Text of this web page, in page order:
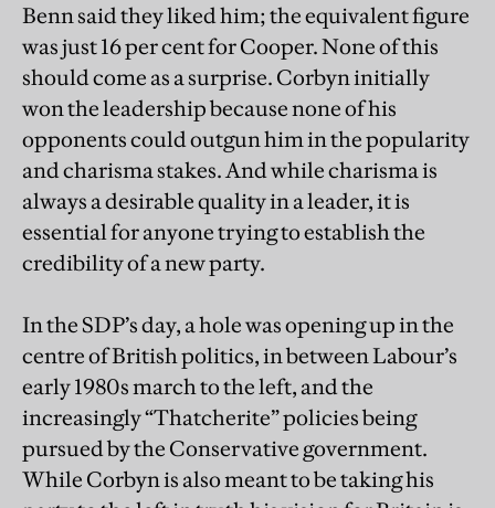
Benn said they liked him; the equivalent figure
was just 16 per cent for Cooper. None of this
should come as a surprise. Corbyn initially
won the leadership because none of his
opponents could outgun him in the popularity
and charisma stakes. And while charisma is
always a desirable quality in a leader, it is
essential for anyone trying to establish the
credibility of a new party.
In the SDP’s day, a hole was opening up in the
centre of British politics, in between Labour’s
early 1980s march to the left, and the
increasingly “Thatcherite” policies being
pursued by the Conservative government.
While Corbyn is also meant to be taking his